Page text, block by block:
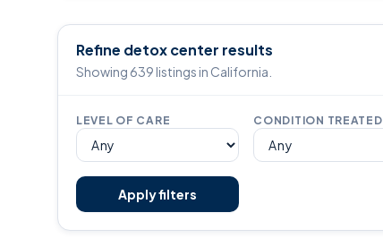
Refine detox center results
Showing 639 listings in California.
LEVEL OF CARE CONDITION TREATED
Apply filters